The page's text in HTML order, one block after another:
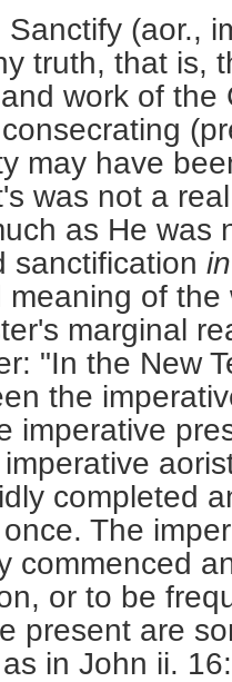
(aor.,
truth, that is,
work of the
may have
was not a
as He was
sanctification
of
marginal
"In the New
the
imperative
completed
The
commenced
or to be
present are
in John ii.